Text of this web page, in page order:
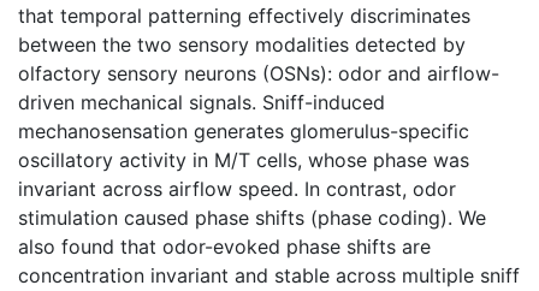
that temporal patterning effectively discriminates
between the two sensory modalities detected by
olfactory sensory neurons (OSNs): odor and airflow-
driven mechanical signals. Sniff-induced
mechanosensation generates glomerulus-specific
oscillatory activity in M/T cells, whose phase was
invariant across airflow speed. In contrast, odor
stimulation caused phase shifts (phase coding). We
also found that odor-evoked phase shifts are
concentration invariant and stable across multiple sniff